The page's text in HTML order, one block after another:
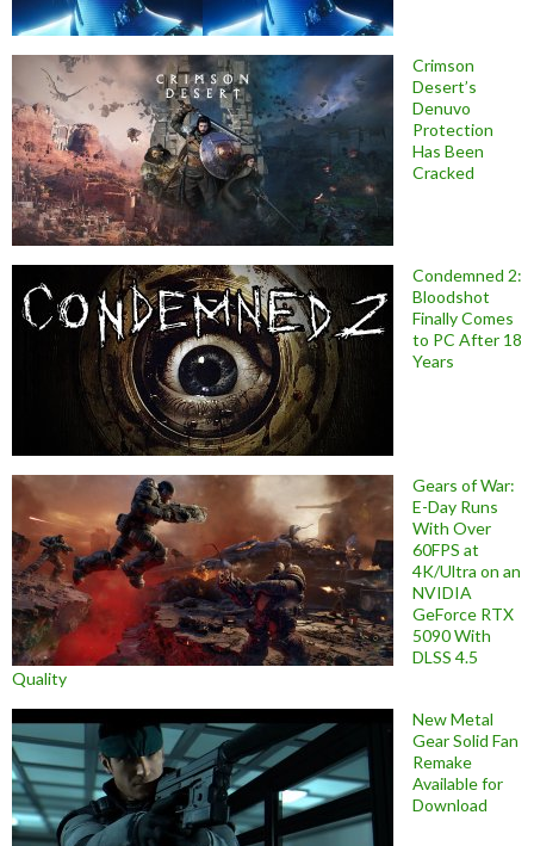
Crimson
Desert’s
Denuvo
Protection
Has Been
Cracked
Condemned 2:
Bloodshot
Finally Comes
to PC After 18
Years
Gears of War:
E-Day Runs
With Over
60FPS at
4K/Ultra on an
NVIDIA
GeForce RTX
5090 With
DLSS 4.5
Quality
New Metal
Gear Solid Fan
Remake
Available for
Download